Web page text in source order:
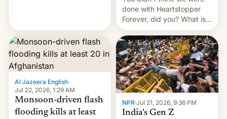
done with Heartstopper
Forever, did you? What is
Heartstopper: Ending on a
Hi, and when does it arrive
on Netflix?
Al Jazeera English·
Jul 22, 2026, 1:29 AM
Monsoon-driven flash
flooding kills at least
NPR·Jul 21, 2026, 9:36 PM
India's Gen Z